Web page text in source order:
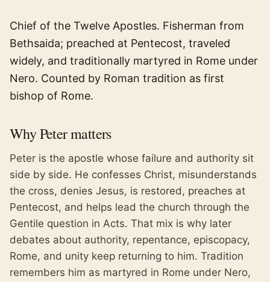
Chief of the Twelve Apostles. Fisherman from
Bethsaida; preached at Pentecost, traveled
widely, and traditionally martyred in Rome under
Nero. Counted by Roman tradition as first
bishop of Rome.
WhyPetermatters
Peter is the apostle whose failure and authority sit
side by side. He confesses Christ, misunderstands
the cross, denies Jesus, is restored, preaches at
Pentecost, and helps lead the church through the
Gentile question in Acts. That mix is why later
debates about authority, repentance, episcopacy,
Rome, and unity keep returning to him. Tradition
remembers him as martyred in Rome under Nero,